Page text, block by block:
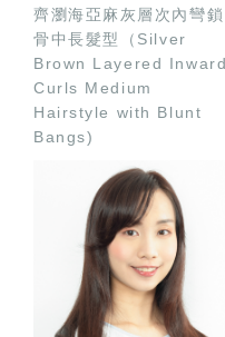
齊瀏海亞麻灰層次內彎鎖
骨中長髮型（Silver
Brown Layered Inward
Curls Medium
Hairstyle with Blunt
Bangs)